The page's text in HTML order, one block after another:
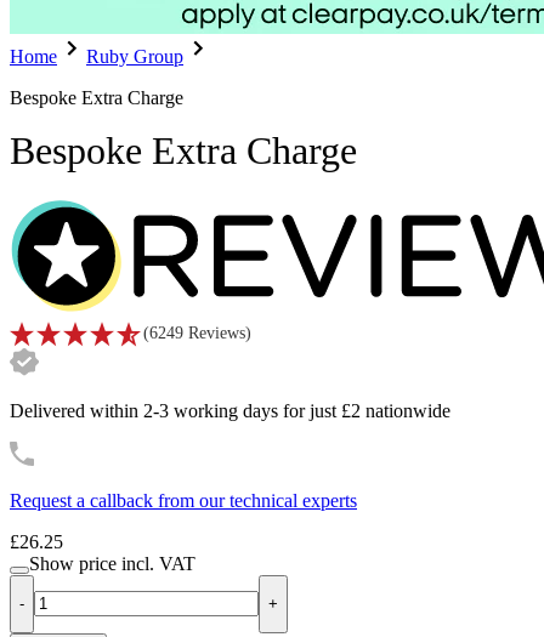
Home
Ruby Group
Bespoke Extra Charge
Bespoke Extra Charge
(6249 Reviews)
Delivered within 2-3 working days for just £2 nationwide
Request a callback from our technical experts
£26.25
Show price incl. VAT
- +